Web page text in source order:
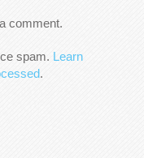
comment.
spam. Learn
.